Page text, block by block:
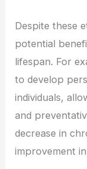
Despite these
potential
lifespan. For
to develop
individuals,
and
decrease in
improvement